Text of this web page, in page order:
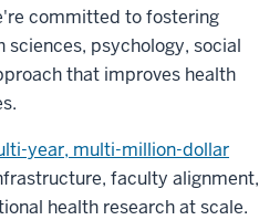
committed to fostering
psychology, social
that improves health
year, multi-million-dollar
faculty alignment,
health research at scale.